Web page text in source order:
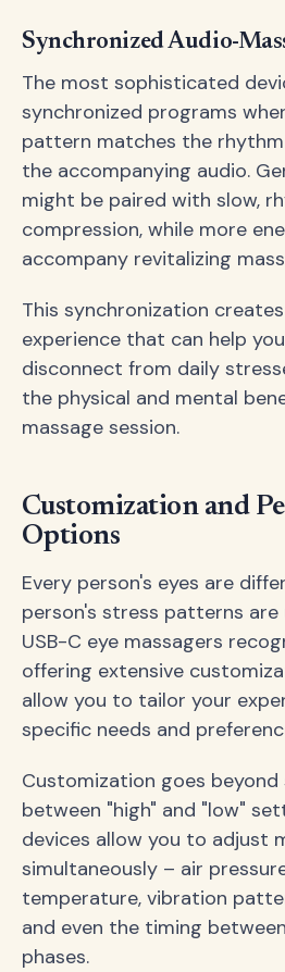
Synchronized Audio-
The most sophisticated
synchronized programs
pattern matches the
the accompanying audio.
might be paired with slow,
compression, while more
accompany revitalizing
This synchronization
experience that can help
disconnect from daily
the physical and mental
massage session.
Customization and
Options
Every person's eyes are
person's stress patterns are
USB-C eye massagers
offering extensive
allow you to tailor your
specific needs and
Customization goes
between "high" and "low"
devices allow you to adjust
simultaneously – air
temperature, vibration
and even the timing
phases.